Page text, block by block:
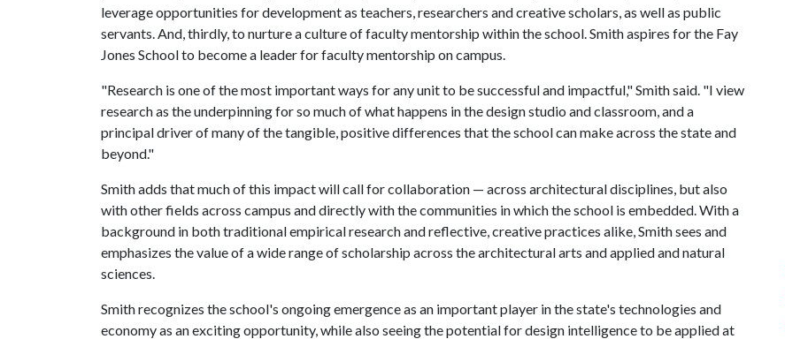
leverage opportunities for development as teachers, researchers and creative scholars, as well as public
servants. And, thirdly, to nurture a culture of faculty mentorship within the school. Smith aspires for the Fay
Jones School to become a leader for faculty mentorship on campus.
"Research is one of the most important ways for any unit to be successful and impactful," Smith said. "I view
research as the underpinning for so much of what happens in the design studio and classroom, and a
principal driver of many of the tangible, positive differences that the school can make across the state and
beyond."
Smith adds that much of this impact will call for collaboration — across architectural disciplines, but also
with other fields across campus and directly with the communities in which the school is embedded. With a
background in both traditional empirical research and reflective, creative practices alike, Smith sees and
emphasizes the value of a wide range of scholarship across the architectural arts and applied and natural
sciences.
Smith recognizes the school's ongoing emergence as an important player in the state's technologies and
economy as an exciting opportunity, while also seeing the potential for design intelligence to be applied at